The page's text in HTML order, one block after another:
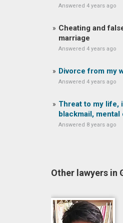
Answered 4 years ago
Cheating and
marriage
Answered 4 years ago
Divorce from my
Answered 4 years ago
Threat to my life,
blackmail,
Answered 8 years ago
Other lawyers in